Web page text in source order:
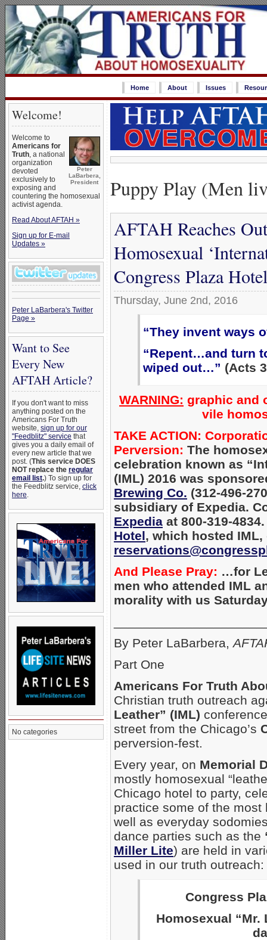
Home About Issues
Welcome!
Peter
LaBarbera,
President
Welcome to
Americans for
Truth, a national
organization
devoted
exclusively to
exposing and
countering the homosexual
activist agenda.
Read About AFTAH »
Sign up for E-mail
Updates »
Peter LaBarbera's Twitter
Page »
Want to See
Every New
AFTAH Article?
If you don't want to miss
anything posted on the
Americans For Truth
website, sign up for our
"Feedblitz" service that
gives you a daily email of
every new article that we
post. (This service DOES
NOT replace the regular
email list.) To sign up for
the Feedblitz service, click
here.
No categories
Puppy Play (Men
AFTAH Reaches
Homosexual
Congress Plaza
Thursday, June 2nd, 2016
“They invent ways
“Repent…and turn
wiped out…” (Acts
WARNING: graphic and
vile
TAKE ACTION:
Perversion: The
celebration known as
(IML) 2016 was
Brewing Co. (312-496-
subsidiary of Expedia.
Expedia at 800-319-
Hotel, which hosted IML,
And Please Pray: …for
men who attended IML
morality with us
By Peter LaBarbera,
Part One
Americans For Truth
Christian truth outreach
Leather” (IML)
street from the Chicago’s
perversion-fest.
Every year, on Memorial
mostly homosexual
Chicago hotel to party,
practice some of the
well as everyday
dance parties such as the
Miller Lite) are held in
used in our truth outreach:
Congress
Homosexual